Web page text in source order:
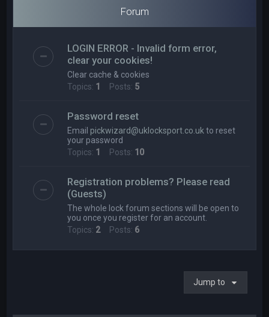
Forum
LOGIN ERROR - Invalid form error,
clear your cookies!
Clear cache & cookies
Topics: 1 Posts: 5
Password reset
Email pickwizard@uklocksport.co.uk to reset
your password
Topics: 1 Posts: 10
Registration problems? Please read
(Guests)
The whole lock forum sections will be open to
you once you register for an account.
Topics: 2Posts: 6
Jump to